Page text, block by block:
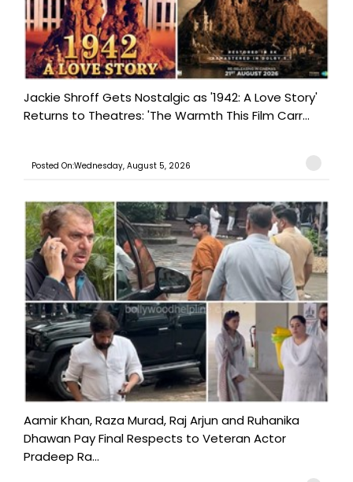
Jackie Shroff Gets Nostalgic as '1942: A Love Story'
Returns to Theatres: 'The Warmth This Film Carr...
Posted On:Wednesday, August 5, 2026
Aamir Khan, Raza Murad, Raj Arjun and Ruhanika
Dhawan Pay Final Respects to Veteran Actor
Pradeep Ra...